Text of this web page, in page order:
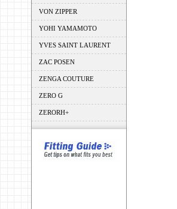
VON ZIPPER
YOHI YAMAMOTO
YVES SAINT LAURENT
ZAC POSEN
ZENGA COUTURE
ZERO G
ZERORH+